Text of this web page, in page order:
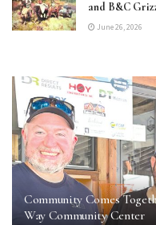
and B&C
June 26, 2026
Community Comes
Way Community Center